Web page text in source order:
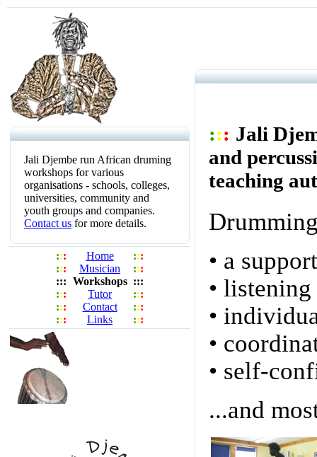
Jali Djembe run African druming
workshops for various
organisations - schools, colleges,
universities, community and
youth groups and companies.
Contact us for more details.
:::
:::
:::
:::
:::
:::
Home
Musician
Workshops
Tutor
Contact
Links
:::
:::
:::
:::
:::
:::
::: Jali
and
teaching
• a
•
•
•
• self-
...and